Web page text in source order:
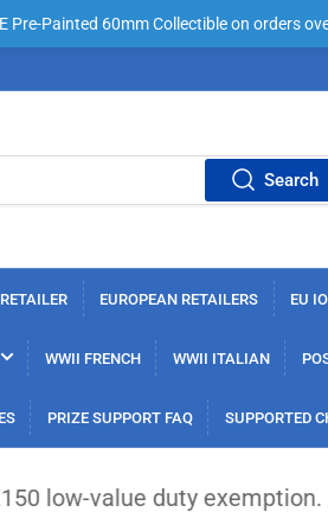
Pre-Painted 60mm Collectible on orders
Search
EUROPEAN RETAILERS EU
WWII FRENCH WWII ITALIAN
PRIZE SUPPORT FAQ SUPPORTED
value duty exemption.